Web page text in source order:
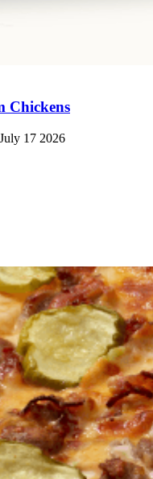
Chickens
17 2026